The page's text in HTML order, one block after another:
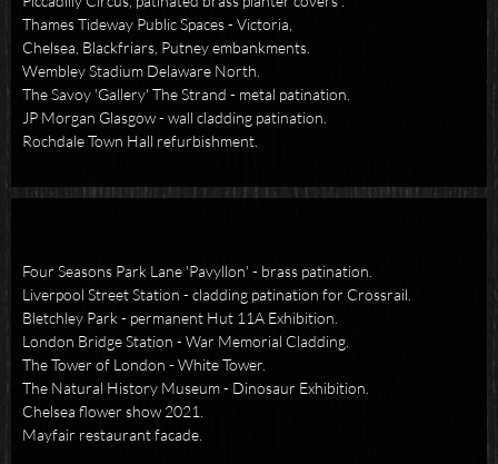
Thames Tideway Public Spaces - Victoria,
Chelsea, Blackfriars, Putney embankments.
Wembley Stadium Delaware North.
The Savoy 'Gallery' The Strand - metal patination.
JP Morgan Glasgow - wall cladding patination.
Rochdale Town Hall refurbishment.
Four Seasons Park Lane 'Pavyllon' - brass patination.
Liverpool Street Station - cladding patination for Crossrail.
Bletchley Park - permanent Hut 11A Exhibition.
London Bridge Station - War Memorial Cladding.
The Tower of London - White Tower.
The Natural History Museum - Dinosaur Exhibition.
Chelsea flower show 2021.
Mayfair restaurant facade.